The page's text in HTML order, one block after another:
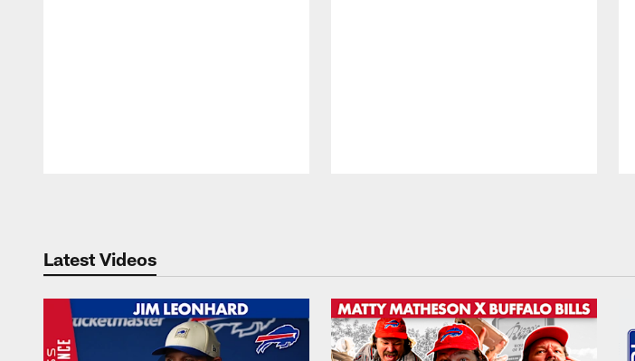
Latest Videos